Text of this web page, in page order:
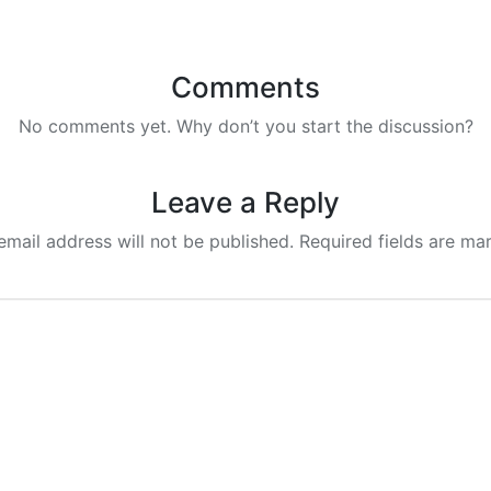
Comments
No comments yet. Why don’t you start the discussion?
Leave a Reply
address will not be published. Required fields are